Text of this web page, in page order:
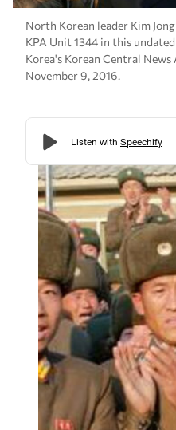
North Korean leader Kim
KPA Unit 1344 in this
Korea's Korean Central
November 9, 2016.